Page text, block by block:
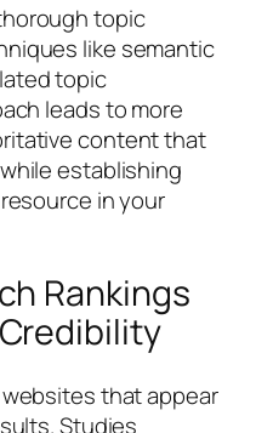
topic
like semantic
topic
leads to more
content that
establishing
in your
Rankings
that appear
Studies